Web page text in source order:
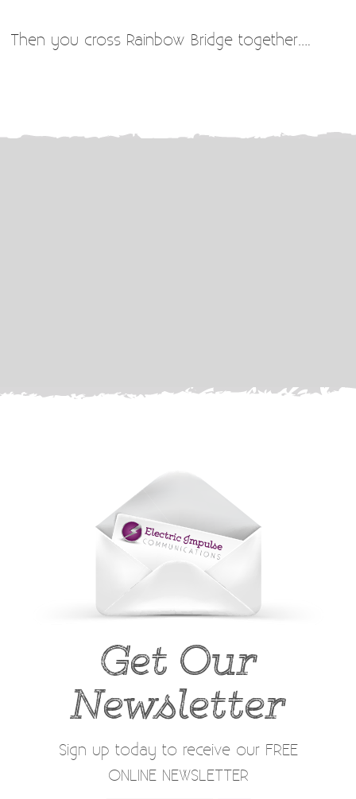
Then you cross Rainbow Bridge together….
Get Our
Newsletter
Sign up today to receive our FREE
ONLINE NEWSLETTER